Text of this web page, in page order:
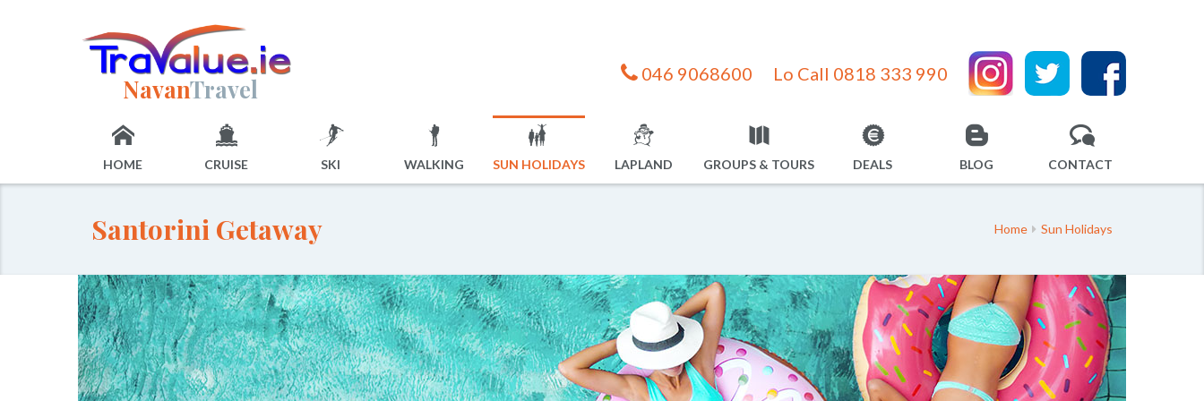
NavanTravel
046 9068600 Lo Call 0818 333 990
HOME CRUISE SKI WALKING SUN HOLIDAYS LAPLAND GROUPS & TOURS DEALS BLOG CONTACT
Santorini Getaway Home Sun Holidays